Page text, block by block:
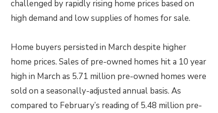
challenged by rapidly rising home prices based on
high demand and low supplies of homes for sale.
Home buyers persisted in March despite higher
home prices. Sales of pre-owned homes hit a 10 year
high in March as 5.71 million pre-owned homes were
sold on a seasonally-adjusted annual basis. As
compared to February’s reading of 5.48 million pre-